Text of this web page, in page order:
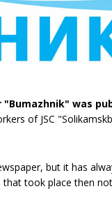
was
of JSC
but it has
took place then